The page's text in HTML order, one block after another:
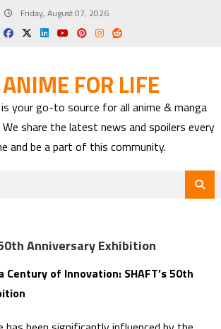
Friday, August 07, 2026
FOR LIFE
your go-to source for all anime & manga
share the latest news and spoilers every
and be a part of this community.
Anniversary Exhibition
Century of Innovation: SHAFT’s 50th